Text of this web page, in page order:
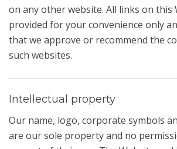
on any other website. All links on this
provided for your convenience only
that we approve or recommend the
such websites.
Intellectual property
Our name, logo, corporate symbols
are our sole property and no